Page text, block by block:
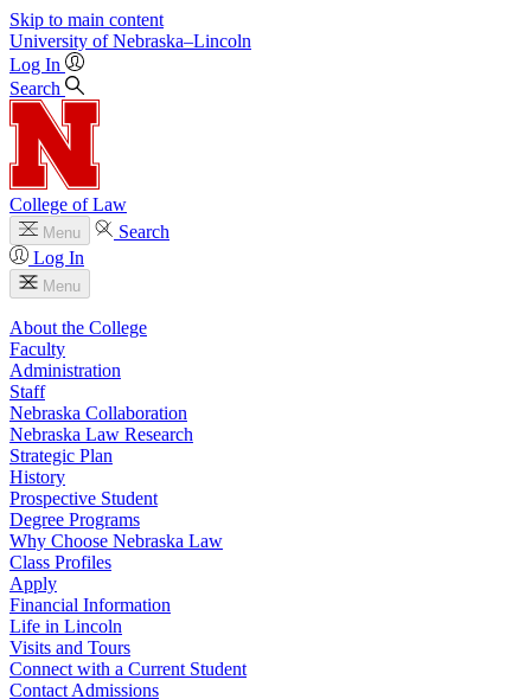
Skip to main content
University of Nebraska–Lincoln
Log In
Search
College of Law
Menu
Search
Log In
Menu
About the College
Faculty
Administration
Staff
Nebraska Collaboration
Nebraska Law Research
Strategic Plan
History
Prospective Student
Degree Programs
Why Choose Nebraska Law
Class Profiles
Apply
Financial Information
Life in Lincoln
Visits and Tours
Connect with a Current Student
Contact Admissions